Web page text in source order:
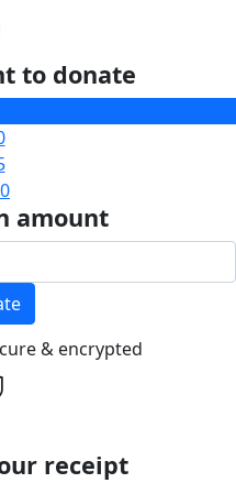
to donate
amount
& encrypted
receipt